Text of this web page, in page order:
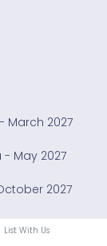
March 2027
May 2027
2027
List With Us